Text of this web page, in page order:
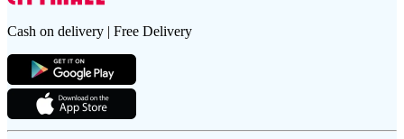
Cash on delivery | Free Delivery